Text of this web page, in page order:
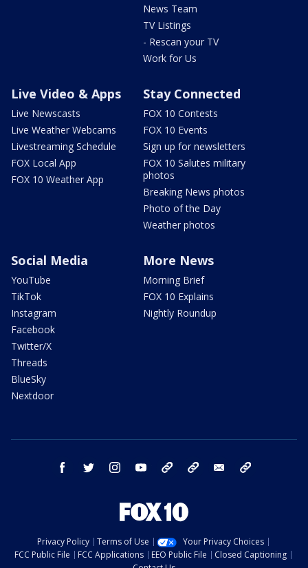
News Team
TV Listings
- Rescan your TV
Work for Us
Live Video & Apps
Live Newscasts
Live Weather Webcams
Livestreaming Schedule
FOX Local App
FOX 10 Weather App
Stay Connected
FOX 10 Contests
FOX 10 Events
Sign up for newsletters
FOX 10 Salutes military
photos
Breaking News photos
Photo of the Day
Weather photos
Social Media
YouTube
TikTok
Instagram
Facebook
Twitter/X
Threads
BlueSky
Nextdoor
More News
Morning Brief
FOX 10 Explains
Nightly Roundup
facebook twitter instagram youtube bluesky email
Privacy Policy Terms of Use
Your Privacy Choices
FCC Public File
FCC Applications EEO Public File
Closed Captioning